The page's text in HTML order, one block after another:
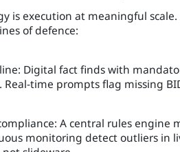
is execution at meaningful
of defence:
Digital fact finds with
Real-time prompts flag missing
A central rules
monitoring detect outliers in